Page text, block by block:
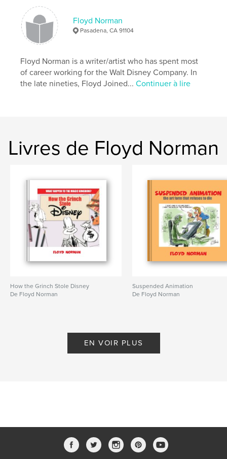
Date de publication:
Floyd Norman
Pasadena, CA 91104
Floyd Norman is a writer/artist who has spent most
of career working for the Walt Disney Company. In
the late nineties, Floyd Joined...Continuer à lire
Livres de Floyd Norman
How the Grinch Stole Disney
De Floyd Norman
Suspended Animation
De Floyd Norman
EN VOIR PLUS